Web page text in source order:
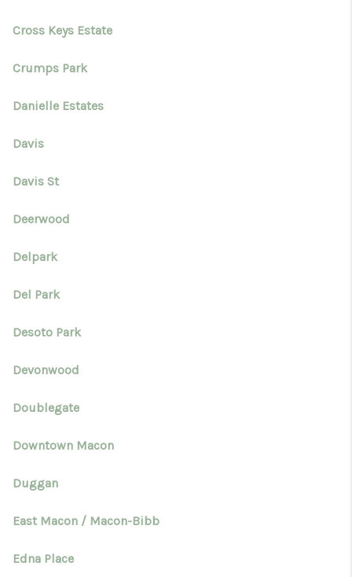
Cross Keys Estate
Crumps Park
Danielle Estates
Davis
Davis St
Deerwood
Delpark
Del Park
Desoto Park
Devonwood
Doublegate
Downtown Macon
Duggan
East Macon / Macon-Bibb
Edna Place